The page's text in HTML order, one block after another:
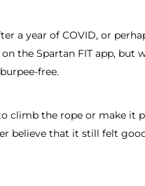
a year of COVID, or
the Spartan FIT app, but
free.
climb the rope or make it
believe that it still felt